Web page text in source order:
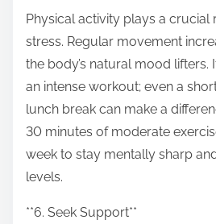
Physical activity plays a crucial
stress. Regular movement
the body’s natural mood lifters.
an intense workout; even a
lunch break can make a
30 minutes of moderate
week to stay mentally sharp
levels.
**6. Seek Support**